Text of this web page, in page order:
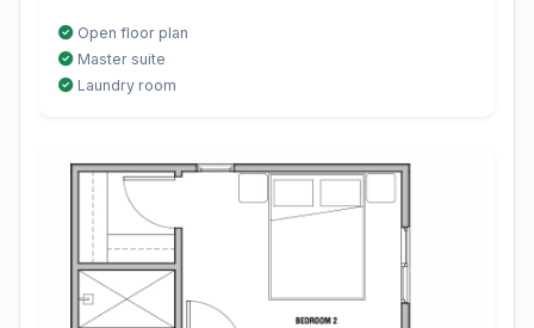
Open floor plan
Master suite
Laundry room